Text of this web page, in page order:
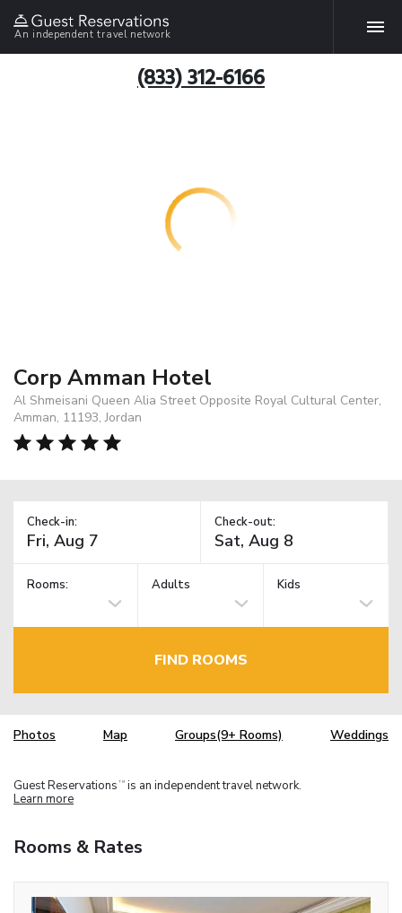
An independent travel network
(833) 312-6166
Corp Amman Hotel
Al Shmeisani Queen Alia Street Opposite Royal Cultural Center,
Amman, 11193, Jordan
Check-in: Check-out:
Rooms: Adults Kids
FIND ROOMS
Photos Map Groups(9+ Rooms) Weddings
Guest Reservations TM is an independent travel network.
Learn more
Rooms & Rates